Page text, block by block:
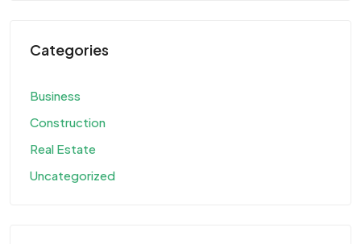
Categories
Business
Construction
Real Estate
Uncategorized